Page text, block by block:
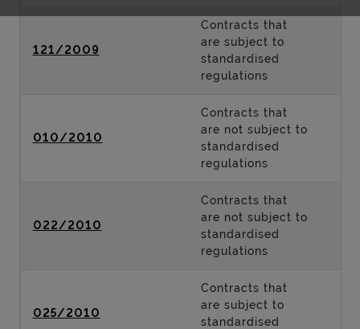
121/2009
Contracts that
are subject to
standardised
regulations
010/2010
Contracts that
are not subject to
standardised
regulations
022/2010
Contracts that
are not subject to
standardised
regulations
025/2010
Contracts that
are subject to
standardised